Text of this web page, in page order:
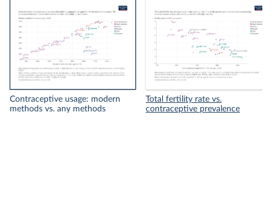
Contraceptive usage: modern
methods vs. any methods
Total fertility rate vs.
contraceptive prevalence